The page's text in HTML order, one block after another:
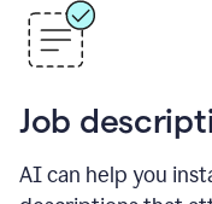
Job
AI can help you